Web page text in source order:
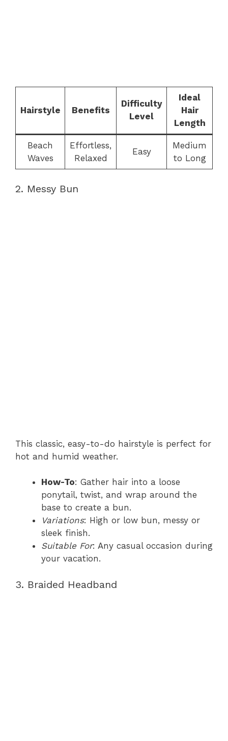
Hairstyle Benefits
Difficulty
Level
Ideal
Hair
Length
Beach
Waves
Effortless,
Relaxed
Easy
Medium
to Long
2. Messy Bun
This classic, easy-to-do hairstyle is perfect for
hot and humid weather.
How-To: Gather hair into a loose
ponytail, twist, and wrap around the
base to create a bun.
Variations: High or low bun, messy or
sleek finish.
Suitable For: Any casual occasion during
your vacation.
3. Braided Headband